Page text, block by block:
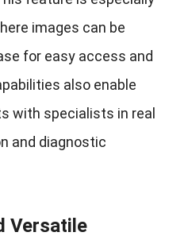
images can be
for easy access and
also enable
with specialists in real
and diagnostic
Versatile